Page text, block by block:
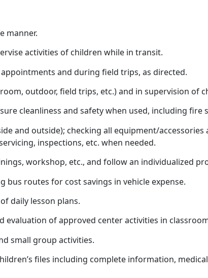
manner.
activities of children while in transit.
and during field trips, as directed.
outdoor, field trips, etc.) and in supervision of
cleanliness and safety when used, including fire
and outside); checking all equipment/
inspections, etc. when needed.
workshop, etc., and follow an individualized
bus routes for cost savings in vehicle expense.
daily lesson plans.
of approved center activities in
small group activities.
files including complete information,